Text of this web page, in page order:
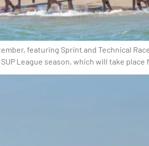
featuring Sprint and Technical
League season, which will take